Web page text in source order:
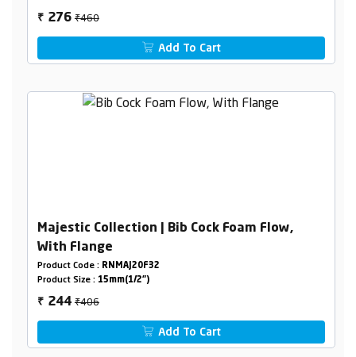
₹ 276₹460
Add To Cart
Majestic Collection | Bib Cock Foam Flow,
With Flange
Product Code : RNMAJ20F32
Product Size : 15mm(1/2")
₹ 244₹406
Add To Cart